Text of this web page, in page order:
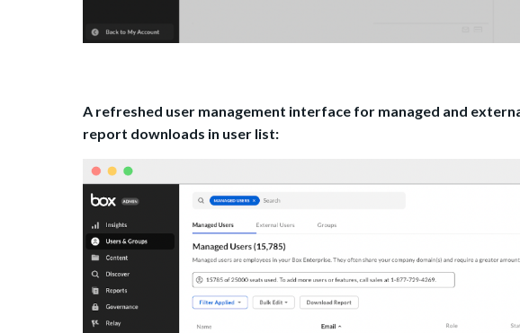
A refreshed user management interface for managed and
report downloads in user list: